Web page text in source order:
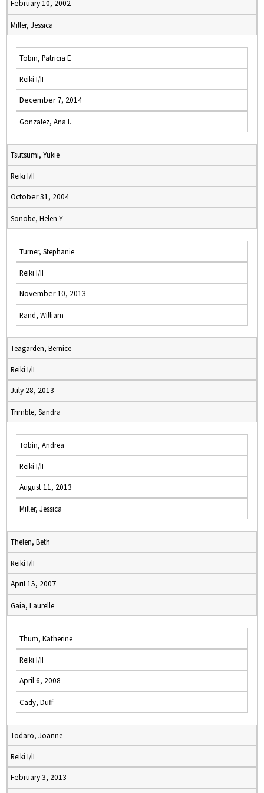
February 10, 2002
Miller, Jessica
Tobin, Patricia E
Reiki I/II
December 7, 2014
Gonzalez, Ana I.
Tsutsumi, Yukie
Reiki I/II
October 31, 2004
Sonobe, Helen Y
Turner, Stephanie
Reiki I/II
November 10, 2013
Rand, William
Teagarden, Bernice
Reiki I/II
July 28, 2013
Trimble, Sandra
Tobin, Andrea
Reiki I/II
August 11, 2013
Miller, Jessica
Thelen, Beth
Reiki I/II
April 15, 2007
Gaia, Laurelle
Thum, Katherine
Reiki I/II
April 6, 2008
Cady, Duff
Todaro, Joanne
Reiki I/II
February 3, 2013